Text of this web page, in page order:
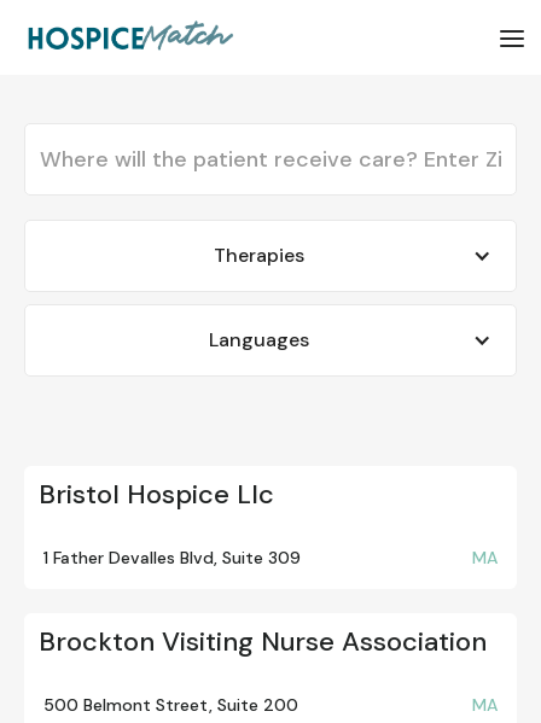
Therapies
Languages
Bristol Hospice Llc
1 Father Devalles Blvd, Suite 309 MA
Brockton Visiting Nurse Association
500 Belmont Street, Suite 200 MA